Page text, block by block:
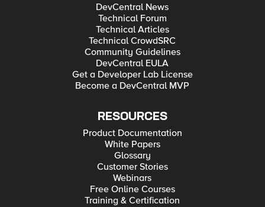
DevCentral News
Technical Forum
Technical Articles
Technical CrowdSRC
Community Guidelines
DevCentral EULA
Get a Developer Lab License
Become a DevCentral MVP
RESOURCES
Product Documentation
White Papers
Glossary
Customer Stories
Webinars
Free Online Courses
Training & Certification